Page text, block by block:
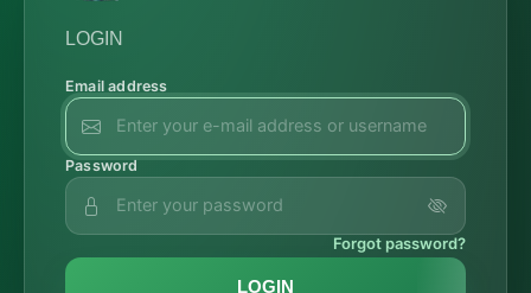
LOGIN
Email address
Password
Forgot password?
LOGIN